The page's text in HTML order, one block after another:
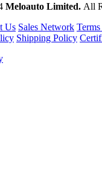
Meloauto Limited. All
Us Sales Network
Shipping Policy